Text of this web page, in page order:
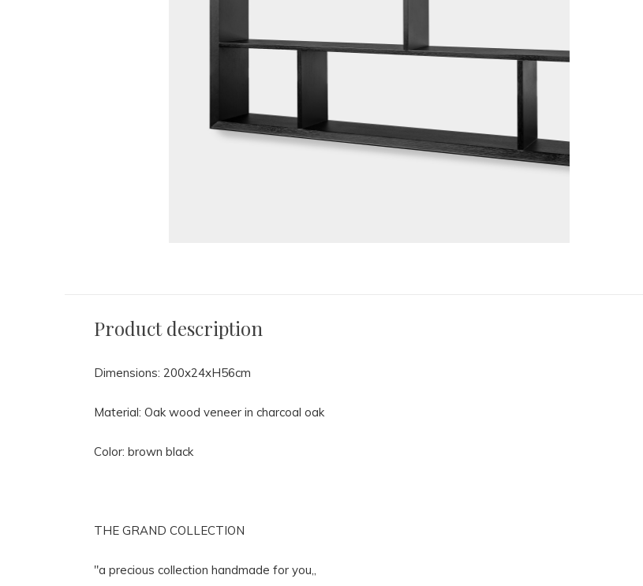
Product description
Dimensions: 200x24xH56cm
Material: Oak wood veneer in charcoal oak
Color: brown black
THE GRAND COLLECTION
"a precious collection handmade for you,,